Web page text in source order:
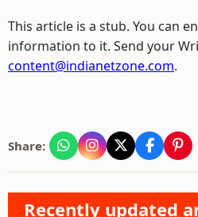
This article is a stub. You can
information to it. Send your
content@indianetzone.com.
Share:
Recently updated